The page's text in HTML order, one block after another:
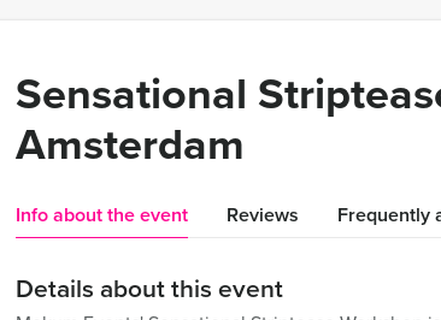
Sensational
Amsterdam
Info about the event Reviews Frequently
Details about this event